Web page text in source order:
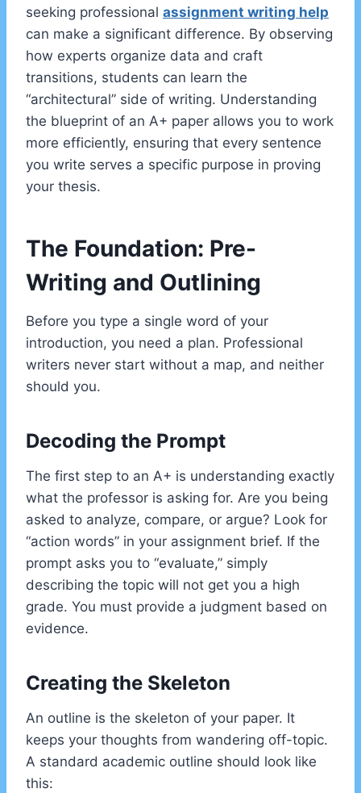
seeking professional assignment writing help
can make a significant difference. By observing
how experts organize data and craft
transitions, students can learn the
“architectural” side of writing. Understanding
the blueprint of an A+ paper allows you to work
more efficiently, ensuring that every sentence
you write serves a specific purpose in proving
your thesis.
The Foundation: Pre-
Writing and Outlining
Before you type a single word of your
introduction, you need a plan. Professional
writers never start without a map, and neither
should you.
Decoding the Prompt
The first step to an A+ is understanding exactly
what the professor is asking for. Are you being
asked to analyze, compare, or argue? Look for
“action words” in your assignment brief. If the
prompt asks you to “evaluate,” simply
describing the topic will not get you a high
grade. You must provide a judgment based on
evidence.
Creating the Skeleton
An outline is the skeleton of your paper. It
keeps your thoughts from wandering off-topic.
A standard academic outline should look like
this: